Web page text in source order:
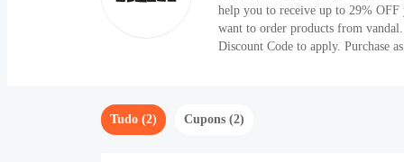
help you to receive up to 29% OFF
want to order products from
Discount Code to apply. Purchase
Tudo (2) Cupons (2)